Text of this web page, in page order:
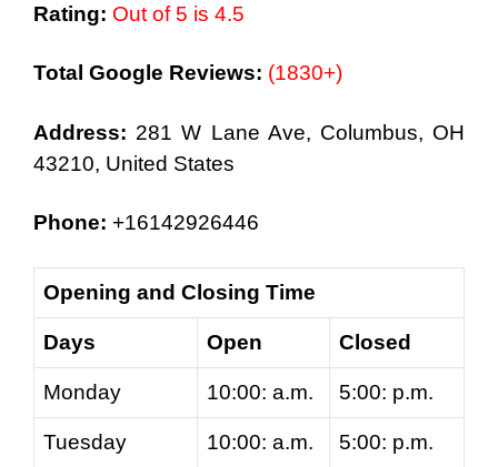
Rating: Out of 5 is 4.5
Total Google Reviews: (1830+)
Address: 281 W Lane Ave, Columbus, OH
43210, United States
Phone: +16142926446
Opening and Closing Time
Days Open Closed
Monday 10:00: a.m. 5:00: p.m.
Tuesday 10:00: a.m. 5:00: p.m.